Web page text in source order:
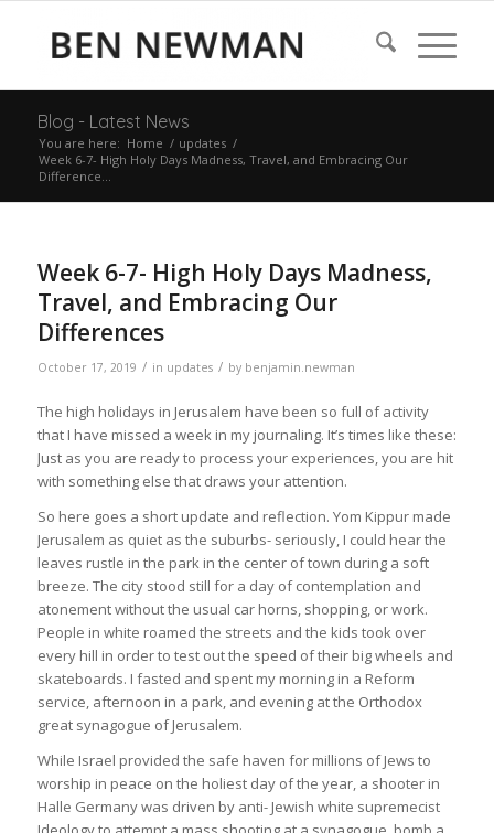
Blog - Latest News
You are here: Home / updates /
Week 6-7- High Holy Days Madness, Travel, and Embracing Our
Difference...
Week 6-7- High Holy Days Madness,
Travel, and Embracing Our
Differences
October 17, 2019 / in updates / by benjamin.newman
The high holidays in Jerusalem have been so full of activity
that I have missed a week in my journaling. It’s times like these:
Just as you are ready to process your experiences, you are hit
with something else that draws your attention.
So here goes a short update and reflection. Yom Kippur made
Jerusalem as quiet as the suburbs- seriously, I could hear the
leaves rustle in the park in the center of town during a soft
breeze. The city stood still for a day of contemplation and
atonement without the usual car horns, shopping, or work.
People in white roamed the streets and the kids took over
every hill in order to test out the speed of their big wheels and
skateboards. I fasted and spent my morning in a Reform
service, afternoon in a park, and evening at the Orthodox
great synagogue of Jerusalem.
While Israel provided the safe haven for millions of Jews to
worship in peace on the holiest day of the year, a shooter in
Halle Germany was driven by anti- Jewish white supremecist